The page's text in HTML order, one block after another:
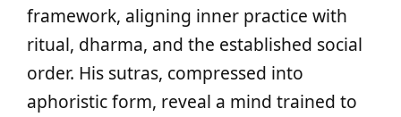
framework, aligning inner practice with
ritual, dharma, and the established social
order. His sutras, compressed into
aphoristic form, reveal a mind trained to